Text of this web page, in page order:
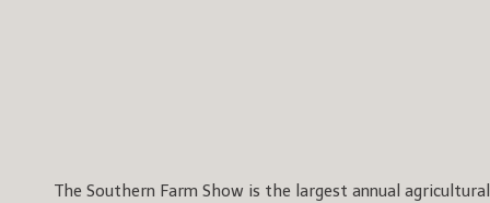
The Southern Farm Show is the largest annual